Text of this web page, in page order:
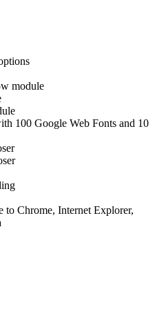
module
100 Google Web Fonts and 10
to Chrome, Internet Explorer,